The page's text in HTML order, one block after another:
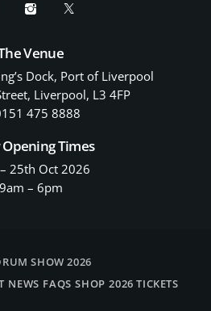
Venue
Dock, Port of Liverpool
Liverpool, L3 4FP
475 8888
Opening Times
25th Oct 2026
9am – 6pm
SHOW 2026
NEWS FAQS SHOP 2026 TICKETS